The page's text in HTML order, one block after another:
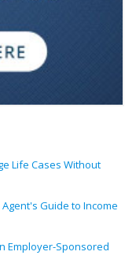
Life Cases Without
Guide to Income
Employer-Sponsored